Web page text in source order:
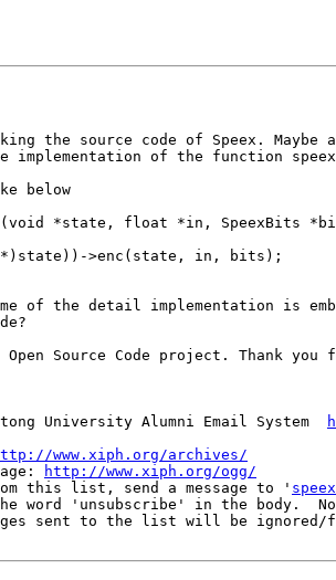
the source code of Speex.
of the function
below
*state, float *in, SpeexBits
>enc(state, in, bits);
of the detail implementation is
Open Source Code project. Thank
University Alumni Email System
www.xiph.org/archives/
http://www.xiph.org/ogg/
this list, send a message to '
word 'unsubscribe' in the body.
sent to the list will be